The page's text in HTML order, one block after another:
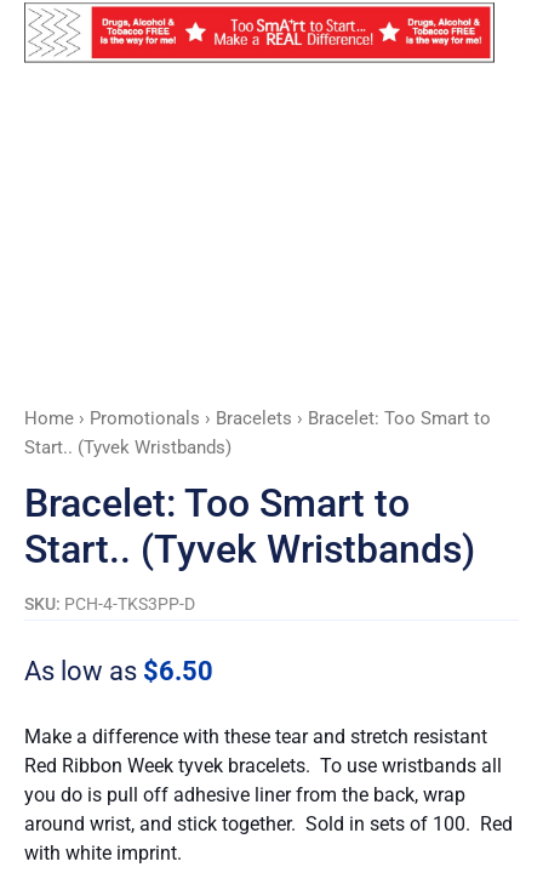
Home › Promotionals › Bracelets › Bracelet: Too Smart to
Start.. (Tyvek Wristbands)
Bracelet: Too Smart to
Start.. (Tyvek Wristbands)
SKU: PCH-4-TKS3PP-D
As low as $6.50
Make a difference with these tear and stretch resistant
Red Ribbon Week tyvek bracelets. To use wristbands all
you do is pull off adhesive liner from the back, wrap
around wrist, and stick together. Sold in sets of 100. Red
with white imprint.
quantity